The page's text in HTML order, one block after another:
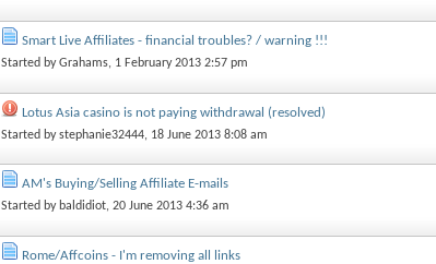
Smart Live Affiliates - financial troubles? / warning !!!
Started byGrahams, 1 February 2013 2:57 pm
Lotus Asia casino is not paying withdrawal (resolved)
Started bystephanie32444, 18 June 2013 8:08 am
AM's Buying/Selling Affiliate E-mails
Started by baldidiot, 20 June 2013 4:36 am
Rome/Affcoins - I'm removing all links